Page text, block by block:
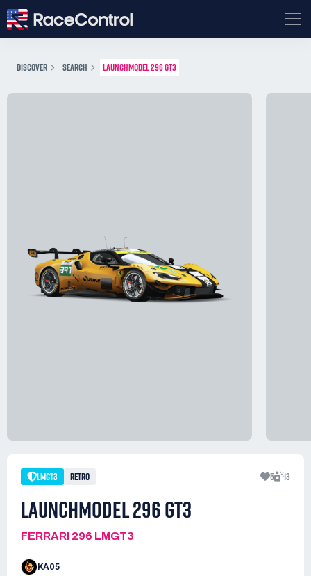
DISCOVER SEARCH LAUNCHMODEL 296 GT3
LMGT3 RETRO 5 13
LAUNCHMODEL 296 GT3
FERRARI 296 LMGT3
KA05